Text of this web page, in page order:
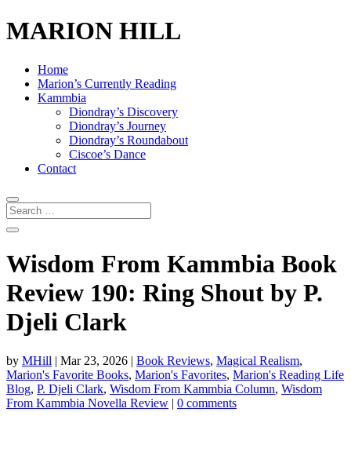
MARION HILL
Home
Marion’s Currently Reading
Kammbia
Diondray’s Discovery
Diondray’s Journey
Diondray’s Roundabout
Ciscoe’s Dance
Contact
Wisdom From Kammbia Book
Review 190: Ring Shout by P.
Djeli Clark
by MHill | Mar 23, 2026 | Book Reviews, Magical Realism,
Marion's Favorite Books, Marion's Favorites, Marion's Reading Life
Blog, P. Djeli Clark, Wisdom From Kammbia Column, Wisdom
From Kammbia Novella Review | 0 comments